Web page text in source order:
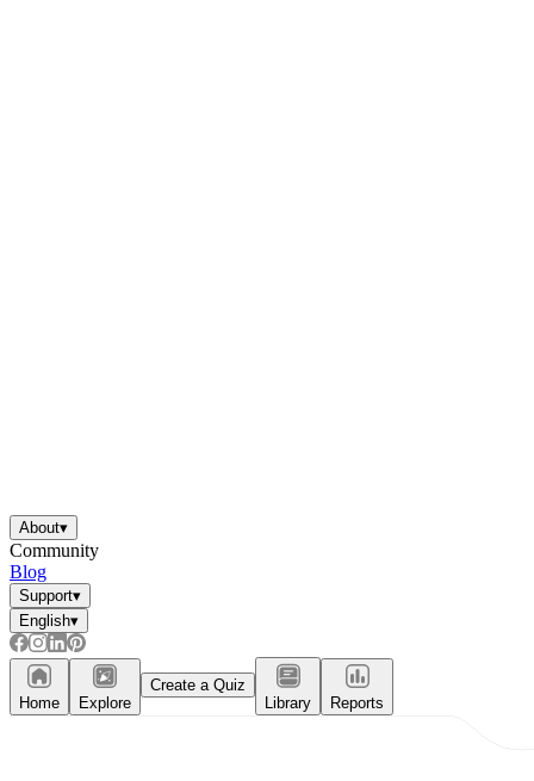
About▾
Community
Blog
Support▾
English▾
Home Explore
Create a Quiz
Library
Reports